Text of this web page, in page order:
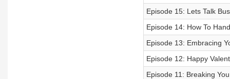
Episode 15: Lets Talk
Episode 14: How To
Episode 13: Embracing
Episode 12: Happy
Episode 11: Breaking